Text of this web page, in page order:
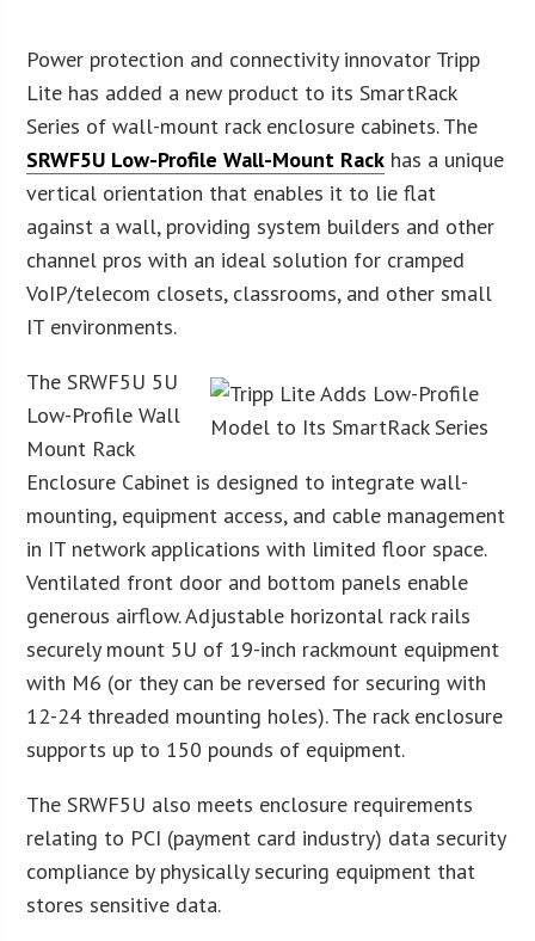
Power protection and connectivity innovator Tripp
Lite has added a new product to its SmartRack
Series of wall-mount rack enclosure cabinets. The
SRWF5U Low-Profile Wall-Mount Rack has a unique
vertical orientation that enables it to lie flat
against a wall, providing system builders and other
channel pros with an ideal solution for cramped
VoIP/telecom closets, classrooms, and other small
IT environments.
The SRWF5U 5U
Low-Profile Wall
Mount Rack
Enclosure Cabinet is designed to integrate wall-
mounting, equipment access, and cable management
in IT network applications with limited floor space.
Ventilated front door and bottom panels enable
generous airflow. Adjustable horizontal rack rails
securely mount 5U of 19-inch rackmount equipment
with M6 (or they can be reversed for securing with
12-24 threaded mounting holes). The rack enclosure
supports up to 150 pounds of equipment.
The SRWF5U also meets enclosure requirements
relating to PCI (payment card industry) data security
compliance by physically securing equipment that
stores sensitive data.